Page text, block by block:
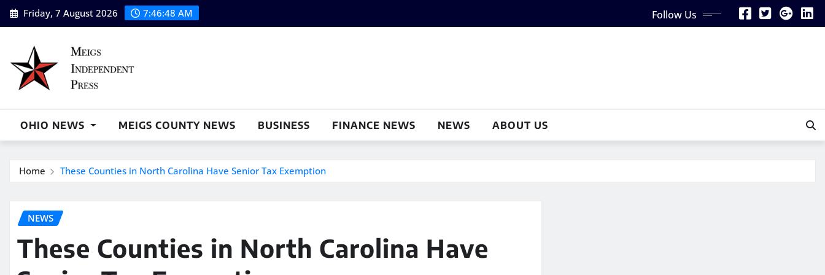
Skip
to
Friday, 7 August 2026 7:46:49 AM Follow Us
OHIO NEWS MEIGS COUNTY NEWS BUSINESS FINANCE NEWS NEWS ABOUT US
Home These Counties in North Carolina Have Senior Tax Exemption
NEWS
These Counties in North Carolina Have